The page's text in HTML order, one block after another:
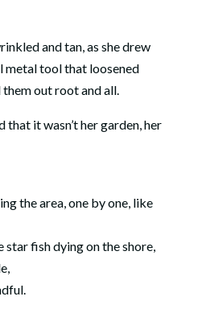
and tan, as she drew
metal tool that loosened
them out root and all.
that it wasn’t her garden, her
the area, one by one, like
fish dying on the shore,